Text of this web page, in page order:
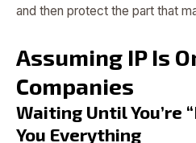
and then protect the part that
Assuming IP Is
Companies
Waiting Until You’re
You Everything